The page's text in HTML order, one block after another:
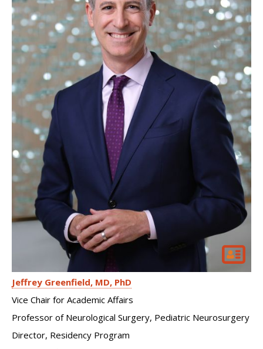
Jeffrey Greenfield MD, PhD
Vice Chair for Academic Affairs
Professor of Neurological Surgery, Pediatric Neurosurgery
Director, Residency Program